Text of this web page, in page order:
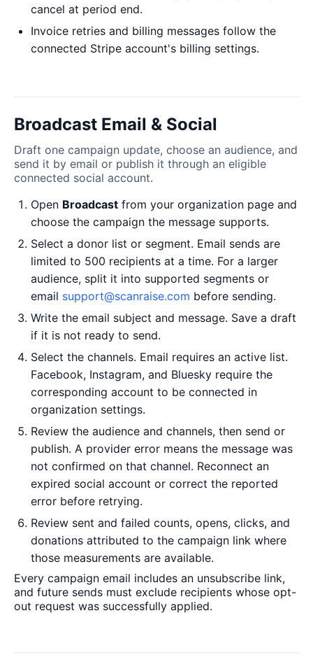
cancel at period end.
Invoice retries and billing messages follow the
connected Stripe account's billing settings.
Broadcast Email & Social
Draft one campaign update, choose an audience, and
send it by email or publish it through an eligible
connected social account.
Open Broadcast from your organization page and
choose the campaign the message supports.
Select a donor list or segment. Email sends are
limited to 500 recipients at a time. For a larger
audience, split it into supported segments or
email support@scanraise.com before sending.
Write the email subject and message. Save a draft
if it is not ready to send.
Select the channels. Email requires an active list.
Facebook, Instagram, and Bluesky require the
corresponding account to be connected in
organization settings.
Review the audience and channels, then send or
publish. A provider error means the message was
not confirmed on that channel. Reconnect an
expired social account or correct the reported
error before retrying.
Review sent and failed counts, opens, clicks, and
donations attributed to the campaign link where
those measurements are available.
Every campaign email includes an unsubscribe link,
and future sends must exclude recipients whose opt-
out request was successfully applied.